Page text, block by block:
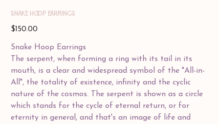
SNAKE HOOP EARRINGS
Price
$150.00
Snake Hoop Earrings
The serpent, when forming a ring with its tail in its
mouth, is a clear and widespread symbol of the "All-in-
All", the totality of existence, infinity and the cyclic
nature of the cosmos. The serpent is shown as a circle
which stands for the cycle of eternal return, or for
eternity in general, and that's an image of life and